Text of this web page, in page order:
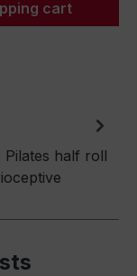
cart
Pilates half roll